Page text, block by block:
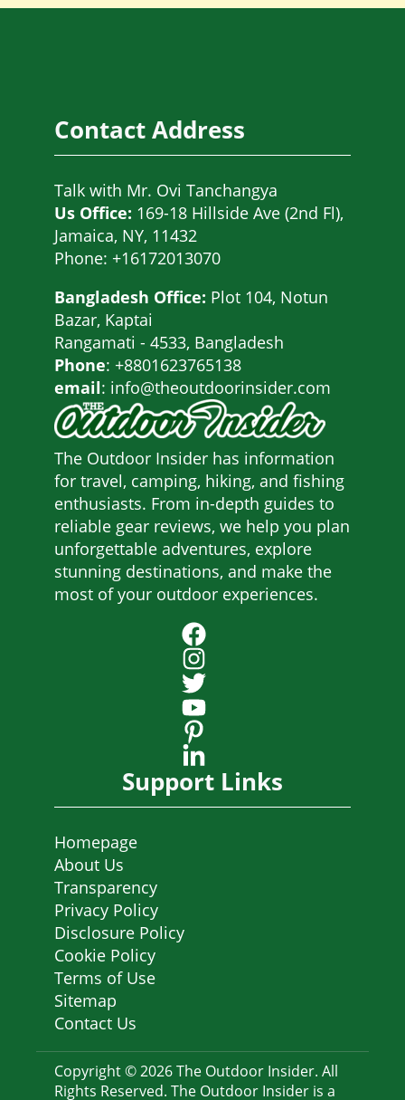
The Outdoor Insider has information
for travel, camping, hiking, and fishing
enthusiasts. From in-depth guides to
reliable gear reviews, we help you plan
unforgettable adventures, explore
stunning destinations, and make the
most of your outdoor experiences.
Contact Address
Talk with Mr. Ovi Tanchangya
Us Office: 169-18 Hillside Ave (2nd Fl),
Jamaica, NY, 11432
Phone: +16172013070
Bangladesh Office: Plot 104, Notun
Bazar, Kaptai
Rangamati - 4533, Bangladesh
Phone: +8801623765138
email: info@theoutdoorinsider.com
Support Links
Homepage
About Us
Transparency
Privacy Policy
Disclosure Policy
Cookie Policy
Terms of Use
Sitemap
Contact Us
Copyright © 2026 The Outdoor Insider. All
Rights Reserved. The Outdoor Insider is a